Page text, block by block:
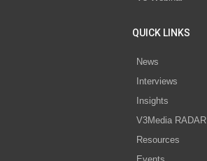
QUICK LINKS
News
Interviews
Insights
V3Media RADAR
Resources